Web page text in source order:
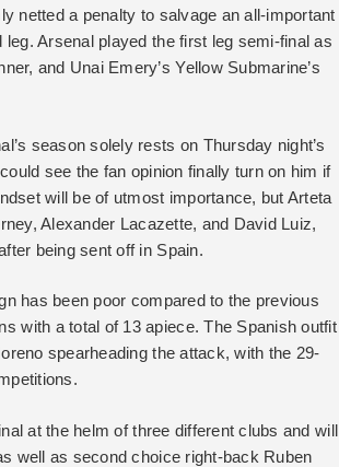
netted a penalty to salvage an all-important
Arsenal played the first leg semi-final as
and Unai Emery’s Yellow Submarine’s
season solely rests on Thursday night’s
see the fan opinion finally turn on him if
will be of utmost importance, but Arteta
Alexander Lacazette, and David Luiz,
being sent off in Spain.
has been poor compared to the previous
with a total of 13 apiece. The Spanish outfit
spearheading the attack, with the 29-
at the helm of three different clubs and will
well as second choice right-back Ruben